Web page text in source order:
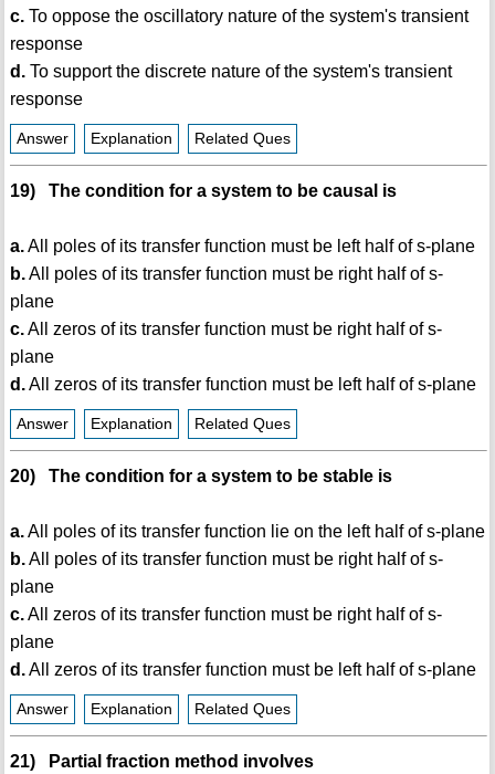
c.To oppose the oscillatory nature of the system's transient
response
d.To support the discrete nature of the system's transient
response
Answer Explanation Related Ques
19) The condition for a system to be causal is
a.All poles of its transfer function must be left half of s-plane
b.All poles of its transfer function must be right half of s-
plane
c.All zeros of its transfer function must be right half of s-
plane
d.All zeros of its transfer function must be left half of s-plane
Answer Explanation Related Ques
20) The condition for a system to be stable is
a.All poles of its transfer function lie on the left half of s-plane
b.All poles of its transfer function must be right half of s-
plane
c.All zeros of its transfer function must be right half of s-
plane
d.All zeros of its transfer function must be left half of s-plane
Answer Explanation Related Ques
21) Partial fraction method involves